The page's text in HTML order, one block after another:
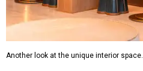
Another look at the unique interior space.